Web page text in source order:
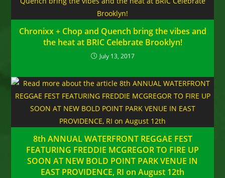
Chronixx + Chop and Quench bring the vibes and
the heat at BRIC Celebrate Brooklyn!
July 13, 2017
8th ANNUAL WATERFRONT REGGAE FEST
FEATURING FREDDIE MCGREGOR TO FIRE UP
SOON AT NEW BOLD POINT PARK VENUE IN
EAST PROVIDENCE, RI on August 12th